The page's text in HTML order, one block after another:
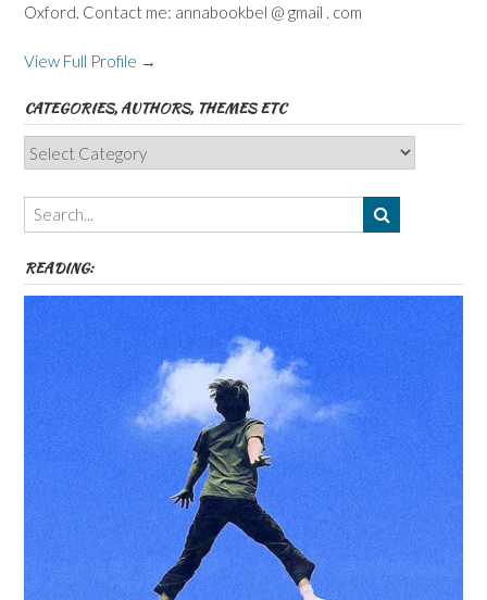
Oxford. Contact me: annabookbel @ gmail . com
View Full Profile →
CATEGORIES, AUTHORS, THEMES ETC
Categories,
Authors,
Themes
etc
READING: